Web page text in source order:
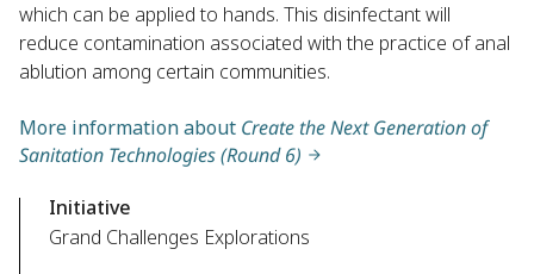
which can be applied to hands. This disinfectant will
reduce contamination associated with the practice of anal
ablution among certain communities.
More information about Create the Next Generation of
Sanitation Technologies (Round 6)
Initiative
Grand Challenges Explorations